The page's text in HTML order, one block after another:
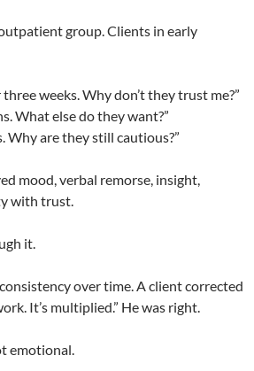
group. Clients in early
three weeks. Why don’t they trust me?”
What else do they want?”
Why are they still cautious?”
mood, verbal remorse, insight,
with trust.
it.
over time. A client corrected
It’s multiplied.” He was right.
emotional.